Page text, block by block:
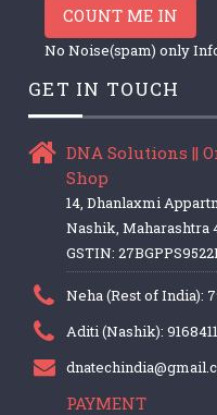
COUNT ME IN
No Noise(spam) only
GET IN TOUCH
DNA Solutions ||
Shop
14, Dhanlaxmi
Nashik, Maharashtra
GSTIN:
Neha (Rest of India):
Aditi (Nashik):
PAYMENT